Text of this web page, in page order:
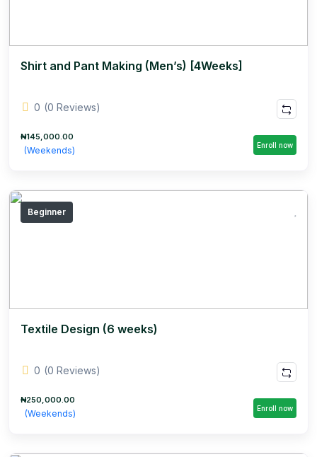
Shirt and Pant Making (Men’s) [4Weeks]
0 (0 Reviews)
₦145,000.00
(Weekends) Enroll now
Beginner
Textile Design (6 weeks)
0 (0 Reviews)
₦250,000.00
(Weekends) Enroll now